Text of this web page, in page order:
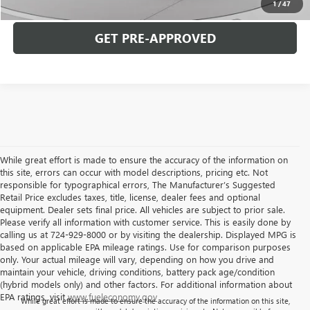
1/47
GET PRE-APPROVED
While great effort is made to ensure the accuracy of the information on
this site, errors can occur with model descriptions, pricing etc. Not
responsible for typographical errors, The Manufacturer’s Suggested
Retail Price excludes taxes, title, license, dealer fees and optional
equipment. Dealer sets final price. All vehicles are subject to prior sale.
Please verify all information with customer service. This is easily done by
calling us at 724-929-8000 or by visiting the dealership. Displayed MPG is
based on applicable EPA mileage ratings. Use for comparison purposes
only. Your actual mileage will vary, depending on how you drive and
maintain your vehicle, driving conditions, battery pack age/condition
(hybrid models only) and other factors. For additional information about
EPA ratings, visitwww.fueleconomy.gov
While great effort is made to ensure the accuracy of the information on this site,